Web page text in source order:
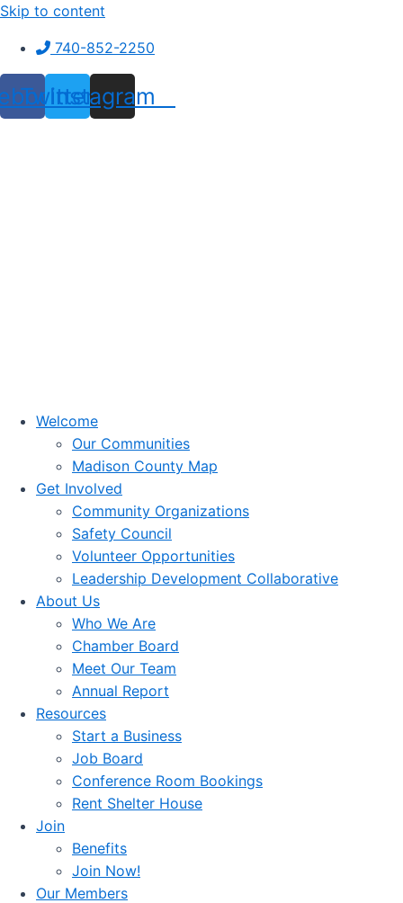
Skip to content
740-852-2250
Twitter
Instagram
Welcome
Our Communities
Madison County Map
Get Involved
Community Organizations
Safety Council
Volunteer Opportunities
Leadership Development Collaborative
About Us
Who We Are
Chamber Board
Meet Our Team
Annual Report
Resources
Start a Business
Job Board
Conference Room Bookings
Rent Shelter House
Join
Benefits
Join Now!
Our Members